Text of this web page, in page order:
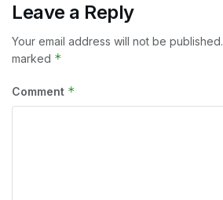
Leave a Reply
Your email address will not be published.
marked *
Comment *